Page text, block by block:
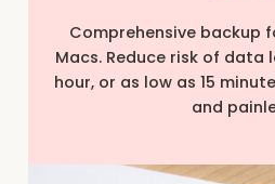
Comprehensive backup
Macs. Reduce risk of data
hour, or as low as 15
and